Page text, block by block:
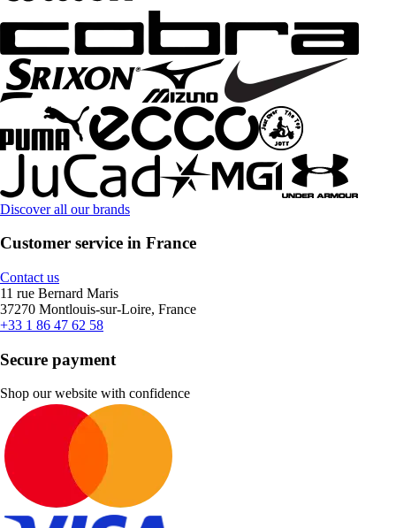
Discover all our brands
Customer service in France
Contact us
11 rue Bernard Maris
37270 Montlouis-sur-Loire, France
+33 1 86 47 62 58
Secure payment
Shop our website with confidence